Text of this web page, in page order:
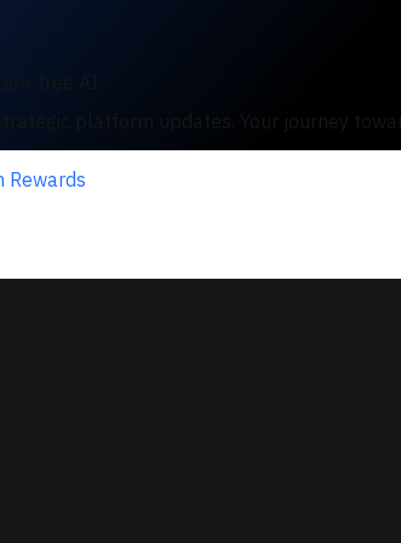
free AI.
platform updates. Your journey
Rewards